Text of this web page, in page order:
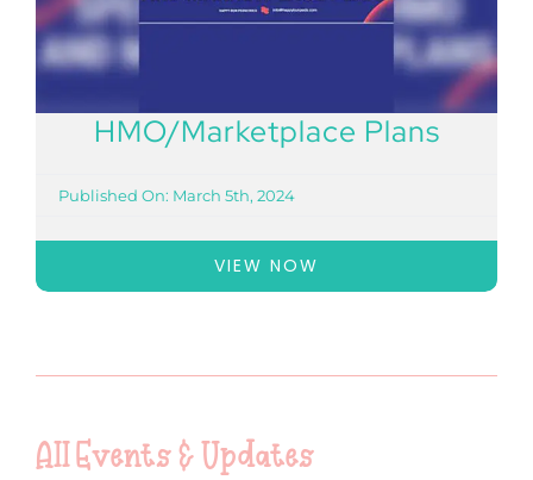
HMO/Marketplace Plans
Published On: March 5th, 2024
VIEW NOW
All Events & Updates